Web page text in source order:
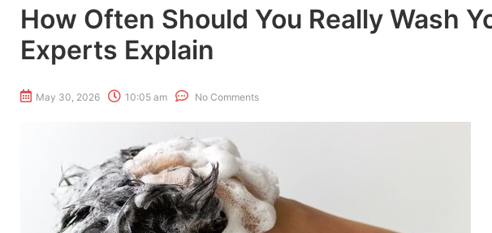
How Often Should You Really Wash
Experts Explain
May 30, 2026 10:05 am No Comments